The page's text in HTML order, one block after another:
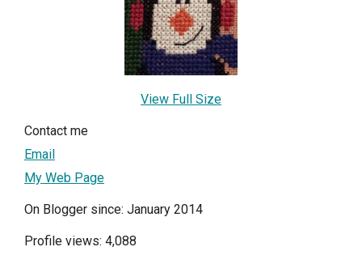
View Full Size
Contact me
Email
My Web Page
On Blogger since: January 2014
Profile views: 4,088